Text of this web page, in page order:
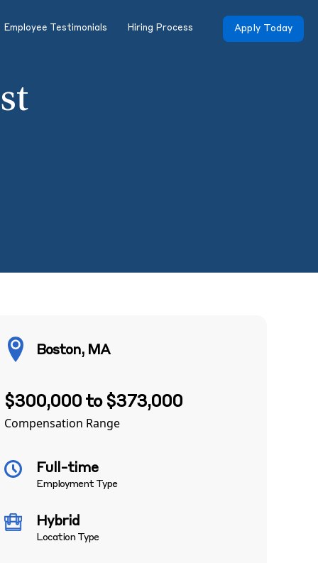
Employee Testimonials Hiring Process Apply Today
Boston, MA
$300,000 to $373,000
Compensation Range
Full-time
Employment Type
Hybrid
Location Type